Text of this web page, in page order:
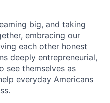
big, and taking
embracing our
each other honest
deeply entrepreneurial,
see themselves as
everyday Americans